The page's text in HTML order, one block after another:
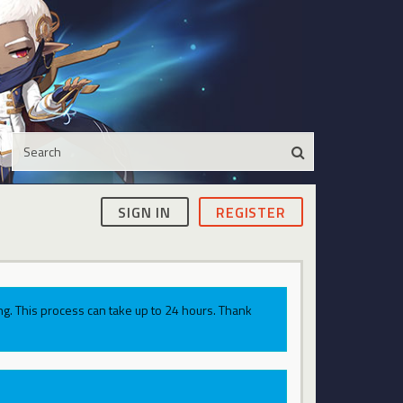
SIGN IN REGISTER
This process can take up to 24 hours. Thank